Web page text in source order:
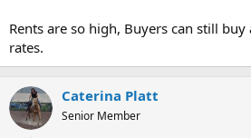
Rents are so high, Buyers can still
rates.
Caterina Platt
Senior Member